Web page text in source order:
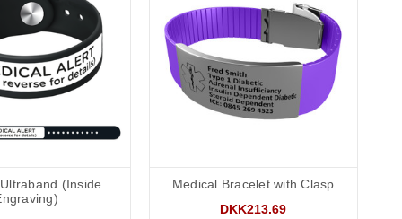
convenient to wear throughout the day and evening, indoors
engravingand we also offer smaller wristbands for children.
Ourpure links titanium braceletis an elegant choice. Our
of room for your engraving.
(Inside
Medical Bracelet with Clasp
DKK213.69